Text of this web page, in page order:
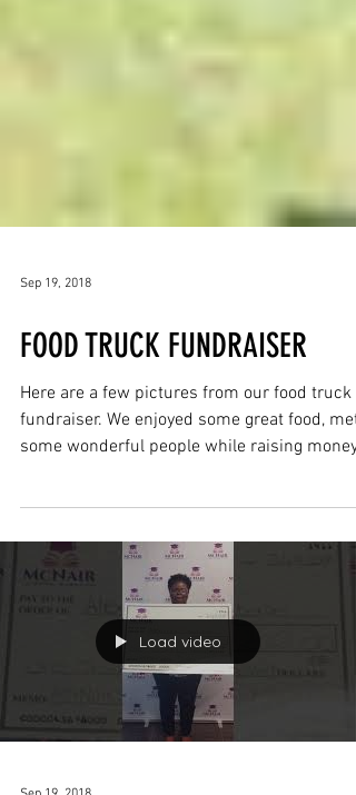
FOOD TRUCK FUNDRAISER
Here are a few pictures from our food truck
for a...
Load video